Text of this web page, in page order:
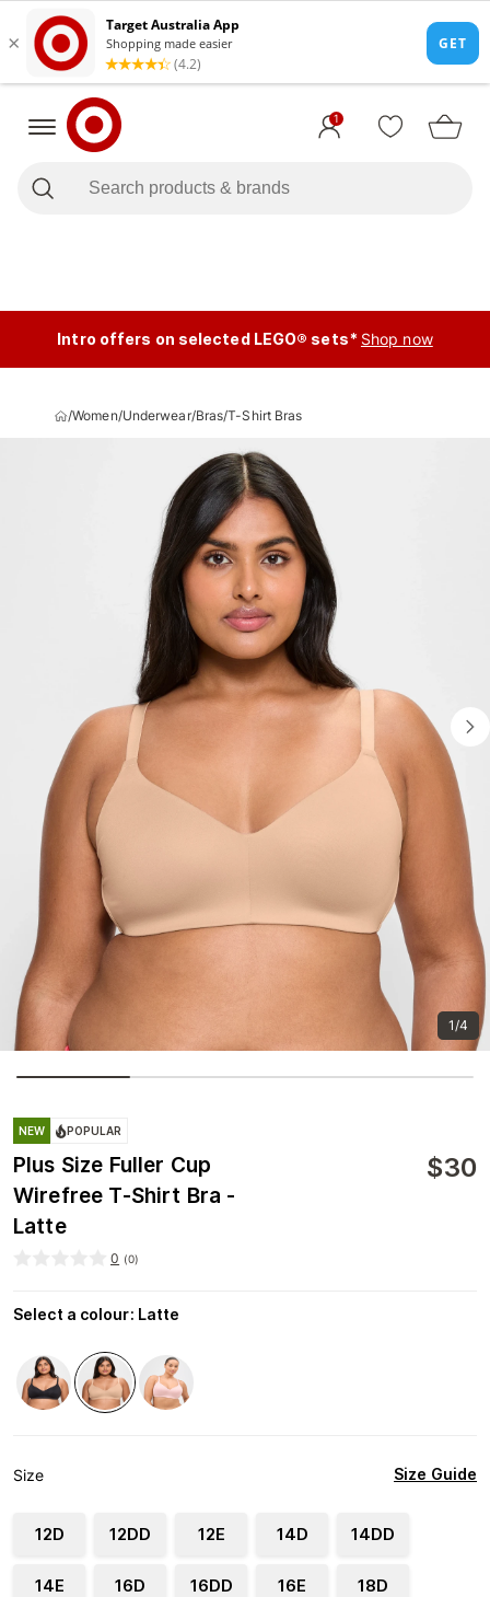
1
Intro offers on selected LEGO® sets* Shop now
/Women/Underwear/Bras/T-Shirt Bras
1/4
NEW POPULAR
Plus Size Fuller Cup
Wirefree T-Shirt Bra -
Latte
$30
0 (0)
Select a colour: Latte
Size Size Guide
12D 12DD 12E 14D 14DD
14E 16D 16DD 16E 18D